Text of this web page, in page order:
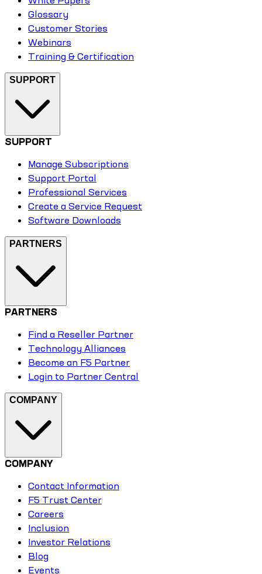
Glossary
Customer Stories
Webinars
Training & Certification
SUPPORT
SUPPORT
Manage Subscriptions
Support Portal
Professional Services
Create a Service Request
Software Downloads
PARTNERS
PARTNERS
Find a Reseller Partner
Technology Alliances
Become an F5 Partner
Login to Partner Central
COMPANY
COMPANY
Contact Information
F5 Trust Center
Careers
Inclusion
Investor Relations
Blog
Events